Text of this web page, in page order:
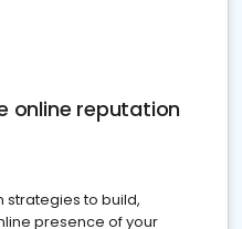
online reputation
strategies to build,
presence of your